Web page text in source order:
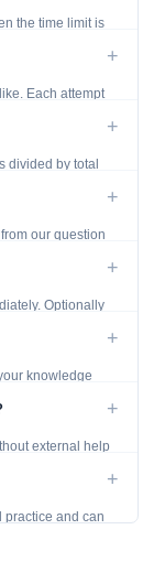
the time limit is
+
Each attempt
+
divided by total
+
our question
+
Optionally
+
knowledge
+
external help
+
practice and can